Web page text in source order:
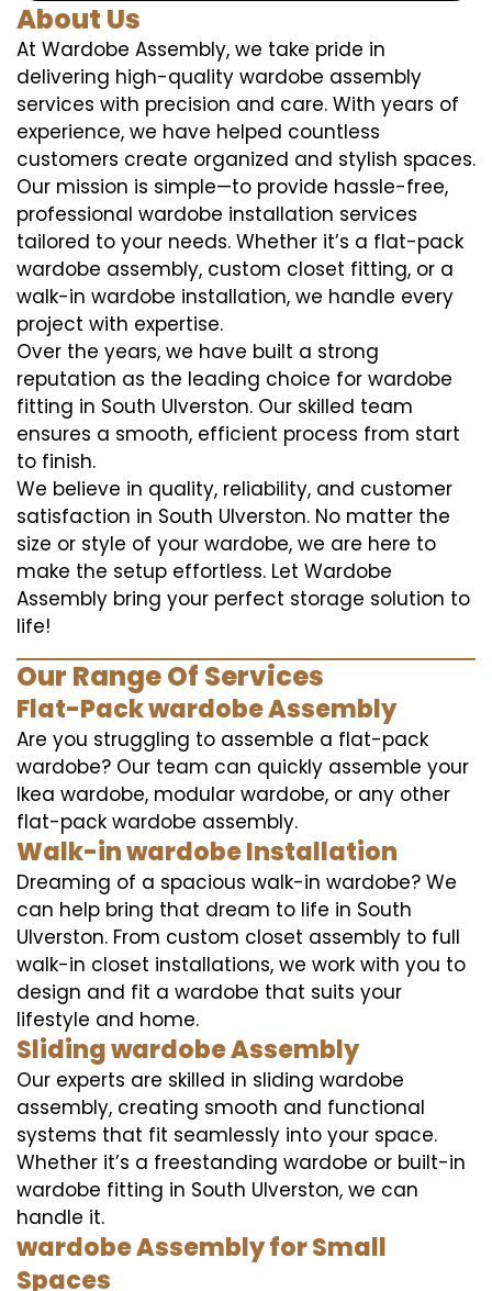
About Us
At Wardobe Assembly, we take pride in
delivering high-quality wardobe assembly
services with precision and care. With years of
experience, we have helped countless
customers create organized and stylish spaces.
Our mission is simple—to provide hassle-free,
professional wardobe installation services
tailored to your needs. Whether it’s a flat-pack
wardobe assembly, custom closet fitting, or a
walk-in wardobe installation, we handle every
project with expertise.
Over the years, we have built a strong
reputation as the leading choice for wardobe
fitting in South Ulverston. Our skilled team
ensures a smooth, efficient process from start
to finish.
We believe in quality, reliability, and customer
satisfaction in South Ulverston. No matter the
size or style of your wardobe, we are here to
make the setup effortless. Let Wardobe
Assembly bring your perfect storage solution to
life!
Our Range Of Services
Flat-Pack wardobe Assembly
Are you struggling to assemble a flat-pack
wardobe? Our team can quickly assemble your
Ikea wardobe, modular wardobe, or any other
flat-pack wardobe assembly.
Walk-in wardobe Installation
Dreaming of a spacious walk-in wardobe? We
can help bring that dream to life in South
Ulverston. From custom closet assembly to full
walk-in closet installations, we work with you to
design and fit a wardobe that suits your
lifestyle and home.
Sliding wardobe Assembly
Our experts are skilled in sliding wardobe
assembly, creating smooth and functional
systems that fit seamlessly into your space.
Whether it’s a freestanding wardobe or built-in
wardobe fitting in South Ulverston, we can
handle it.
wardobe Assembly for Small
Spaces